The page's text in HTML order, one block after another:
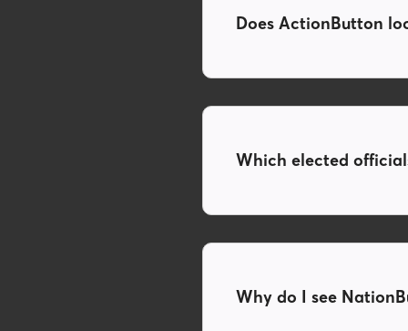
Does ActionButton
Which elected
Why do I see